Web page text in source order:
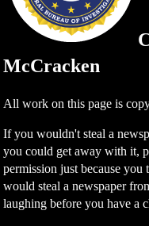
McCracken
All work on this page is
If you wouldn't steal a
you could get away with it,
permission just because
would steal a newspaper
laughing before you have a